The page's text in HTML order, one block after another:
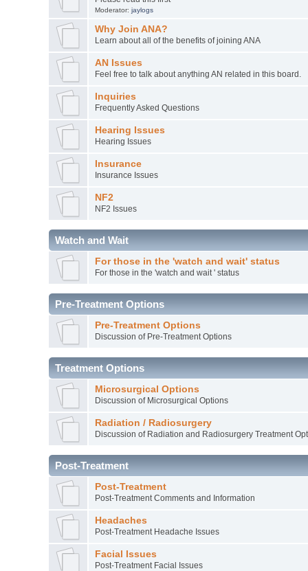
Moderator: jaylogs
Why Join ANA?
Learn about all of the benefits of joining ANA
AN Issues
Feel free to talk about anything AN related in this board.
Inquiries
Frequently Asked Questions
Hearing Issues
Hearing Issues
Insurance
Insurance Issues
NF2
NF2 Issues
Watch and Wait
For those in the 'watch and wait' status
For those in the 'watch and wait ' status
Pre-Treatment Options
Pre-Treatment Options
Discussion of Pre-Treatment Options
Treatment Options
Microsurgical Options
Discussion of Microsurgical Options
Radiation / Radiosurgery
Discussion of Radiation and Radiosurgery Treatment
Post-Treatment
Post-Treatment
Post-Treatment Comments and Information
Headaches
Post-Treatment Headache Issues
Facial Issues
Post-Treatment Facial Issues